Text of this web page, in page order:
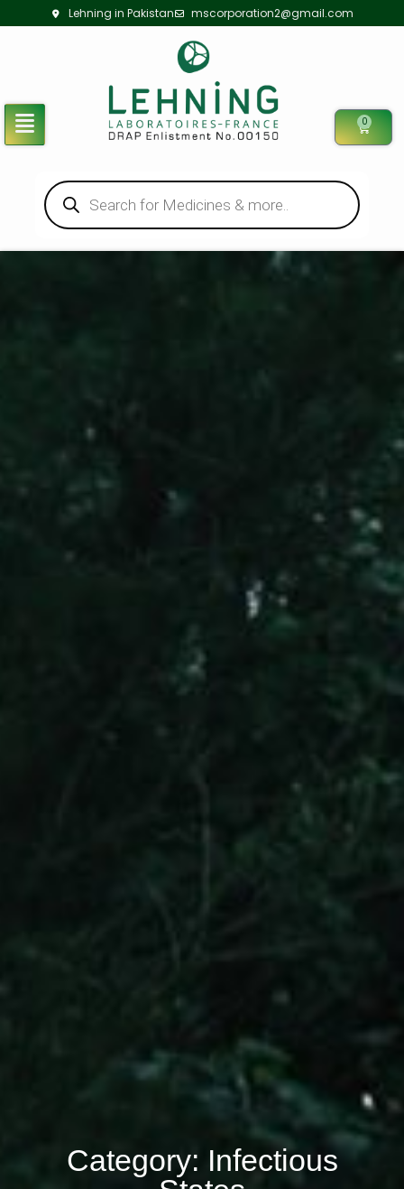
Lehning in Pakistan mscorporation2@gmail.com
0
Category: Infectious